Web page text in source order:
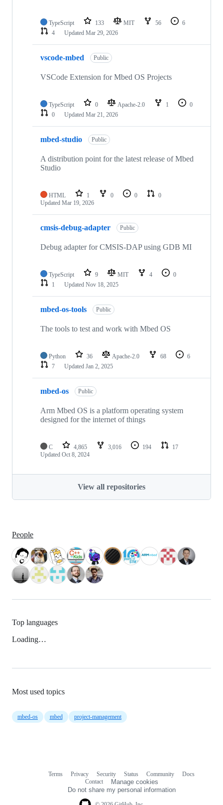
TypeScript 133 MIT 56
6
4
Updated Mar 29, 2026
vscode-mbed Public
VSCode Extension for Mbed OS Projects
TypeScript 0 Apache-2.0 1
0
0
Updated Mar 21, 2026
mbed-studio Public
A distribution point for the latest release of Mbed
Studio
HTML 1 0 0
0
Updated Mar 19, 2026
cmsis-debug-adapter Public
Debug adapter for CMSIS-DAP using GDB MI
TypeScript 9 MIT 4
0
1
Updated Nov 18, 2025
mbed-os-tools Public
The tools to test and work with Mbed OS
Python 36 Apache-2.0 68
6
7
Updated Jan 2, 2025
mbed-os Public
Arm Mbed OS is a platform operating system
designed for the internet of things
C 4,865 3,016 194
17
Updated Oct 8, 2024
View all repositories
People
Top languages
Loading…
Most used topics
mbed-os mbed project-management
Terms Privacy Security Status Community
Docs
Contact
Manage cookies
Do not share my personal information